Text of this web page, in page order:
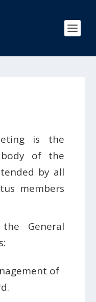
is the
body of the
by all
members
General
of